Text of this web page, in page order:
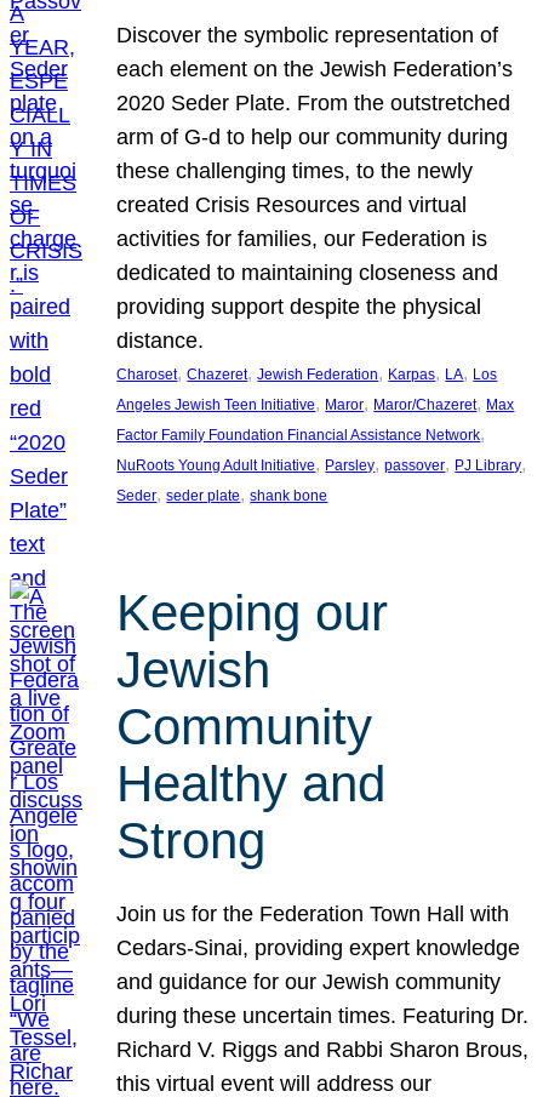
Discover the symbolic representation of
each element on the Jewish Federation’s
2020 Seder Plate. From the outstretched
arm of G-d to help our community during
these challenging times, to the newly
created Crisis Resources and virtual
activities for families, our Federation is
dedicated to maintaining closeness and
providing support despite the physical
distance.
Charoset, Chazeret, Jewish Federation, Karpas, LA, Los
Angeles Jewish Teen Initiative, Maror, Maror/Chazeret, Max
Factor Family Foundation Financial Assistance Network
NuRoots Young Adult Initiative, Parsley, passover, PJ Library
Seder, seder plate, shank bone
Keeping our
Jewish
Community
Healthy and
Strong
Join us for the Federation Town Hall with
Cedars-Sinai, providing expert knowledge
and guidance for our Jewish community
during these uncertain times. Featuring Dr.
Richard V. Riggs and Rabbi Sharon Brous,
this virtual event will address our